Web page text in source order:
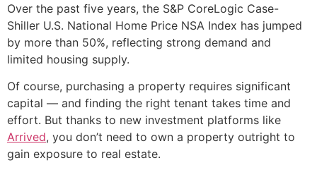
Over the past five years, the S&P CoreLogic Case-
Shiller U.S. National Home Price NSA Index has jumped
by more than 50%, reflecting strong demand and
limited housing supply.
Of course, purchasing a property requires significant
capital — and finding the right tenant takes time and
effort. But thanks to new investment platforms like
Arrived, you don’t need to own a property outright to
gain exposure to real estate.